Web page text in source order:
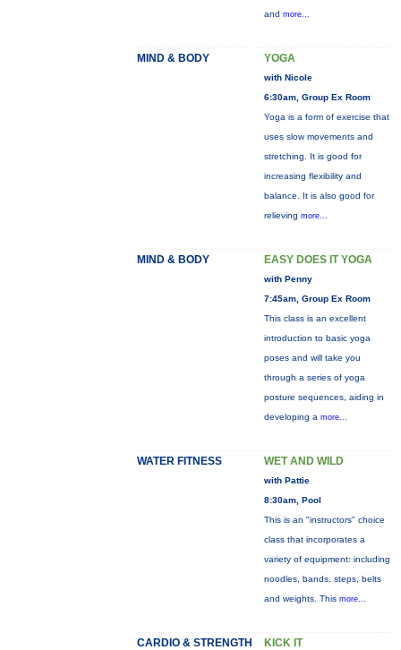
and more...
MIND & BODY YOGA
with Nicole
6:30am, Group Ex Room
Yoga is a form of exercise that
uses slow movements and
stretching. It is good for
increasing flexibility and
balance. It is also good for
relieving more...
MIND & BODY EASY DOES IT YOGA
with Penny
7:45am, Group Ex Room
This class is an excellent
introduction to basic yoga
poses and will take you
through a series of yoga
posture sequences, aiding in
developing a more...
WATER FITNESS WET AND WILD
with Pattie
8:30am, Pool
This is an "instructors" choice
class that incorporates a
variety of equipment: including
noodles, bands, steps, belts
and weights. This more...
CARDIO & STRENGTH KICK IT